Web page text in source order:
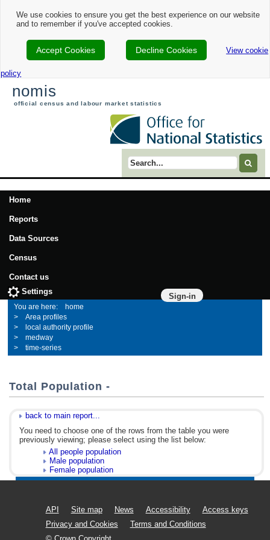
We use cookies to ensure you get the best experience on our website
and to remember if you've accepted cookies.
Accept Cookies Decline Cookies View cookie
policy
nomis
official census and labour market statistics
Search term
Home
Reports
Data Sources
Census
Contact us
Sign-in
Settings
home
Area profiles
local authority profile
medway
time-series
Total Population -
back to main report...
You need to choose one of the rows from the table you were
previously viewing; please select using the list below:
All people population
Male population
Female population
API Site map News Accessibility
Access keys
Privacy and Cookies
Terms and Conditions